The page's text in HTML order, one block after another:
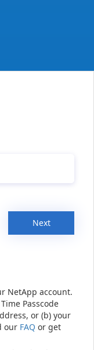
Next
NetApp account.
Passcode
or (b) your
our FAQ or get